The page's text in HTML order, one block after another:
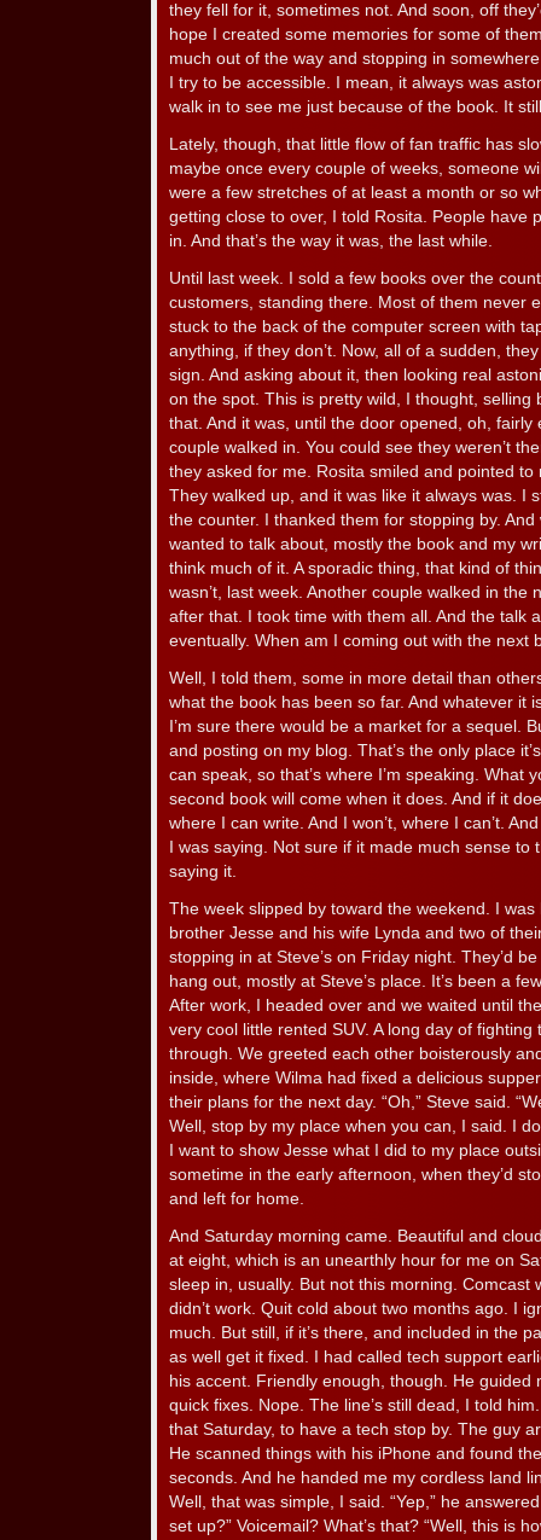
they fell for it, sometimes not. And soon, off
hope I created some memories for some of
much out of the way and stopping in
I try to be accessible. I mean, it always was
walk in to see me just because of the book. It
Lately, though, that little flow of fan traffic has
maybe once every couple of weeks, someone
were a few stretches of at least a month or so
getting close to over, I told Rosita. People have
in. And that’s the way it was, the last while.
Until last week. I sold a few books over the
customers, standing there. Most of them never
stuck to the back of the computer screen with
anything, if they don’t. Now, all of a sudden,
sign. And asking about it, then looking real
on the spot. This is pretty wild, I thought, selling
that. And it was, until the door opened, oh, fairly
couple walked in. You could see they weren’t
they asked for me. Rosita smiled and pointed
They walked up, and it was like it always was. I
the counter. I thanked them for stopping by.
wanted to talk about, mostly the book and my
think much of it. A sporadic thing, that kind of
wasn’t, last week. Another couple walked in the
after that. I took time with them all. And the talk
eventually. When am I coming out with the next
Well, I told them, some in more detail than
what the book has been so far. And whatever it
I’m sure there would be a market for a sequel.
and posting on my blog. That’s the only place
can speak, so that’s where I’m speaking. What
second book will come when it does. And if it
where I can write. And I won’t, where I can’t.
I was saying. Not sure if it made much sense
saying it.
The week slipped by toward the weekend. I
brother Jesse and his wife Lynda and two of
stopping in at Steve’s on Friday night. They’d
hang out, mostly at Steve’s place. It’s been a
After work, I headed over and we waited until
very cool little rented SUV. A long day of fighting
through. We greeted each other boisterously
inside, where Wilma had fixed a delicious
their plans for the next day. “Oh,” Steve said.
Well, stop by my place when you can, I said. I
I want to show Jesse what I did to my place
sometime in the early afternoon, when they’d
and left for home.
And Saturday morning came. Beautiful and
at eight, which is an unearthly hour for me on
sleep in, usually. But not this morning. Comcast
didn’t work. Quit cold about two months ago. I
much. But still, if it’s there, and included in the
as well get it fixed. I had called tech support
his accent. Friendly enough, though. He guided
quick fixes. Nope. The line’s still dead, I told
that Saturday, to have a tech stop by. The guy
He scanned things with his iPhone and found
seconds. And he handed me my cordless land
Well, that was simple, I said. “Yep,” he
set up?” Voicemail? What’s that? “Well, this is